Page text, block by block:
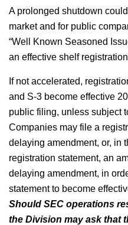
A prolonged shutdown
market and for public
“Well Known Seasoned
an effective shelf
If not accelerated,
and S-3 become effective
public filing, unless subject
Companies may file a
delaying amendment, or, in
registration statement, an
delaying amendment, in
statement to become
Should SEC operations
the Division may ask that